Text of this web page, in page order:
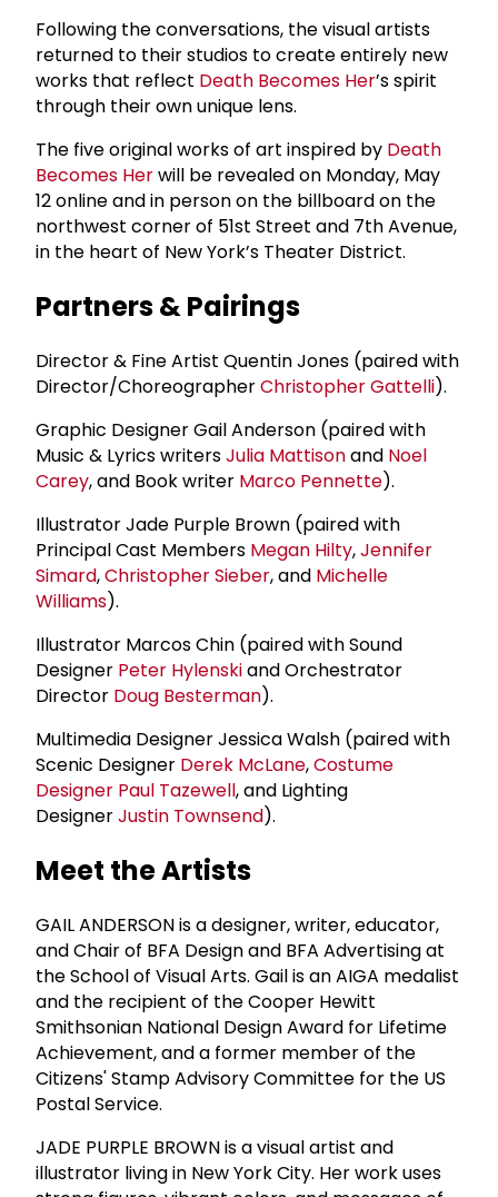
Following the conversations, the visual artists
returned to their studios to create entirely new
works that reflect Death Becomes Her’s spirit
through their own unique lens.
The five original works of art inspired by Death
Becomes Herwill be revealed on Monday, May
12 online and in person on the billboard on the
northwest corner of 51st Street and 7th Avenue,
in the heart of New York’s Theater District.
Partners & Pairings
Director & Fine Artist Quentin Jones (paired with
Director/ChoreographerChristopher Gattelli).
Graphic Designer Gail Anderson (paired with
Music & Lyrics writersJulia Mattisonand Noel
Carey, and Book writer Marco Pennette).
Illustrator Jade Purple Brown (paired with
Principal Cast Members Megan Hilty,Jennifer
Simard,Christopher Sieber, and Michelle
Williams).
Illustrator Marcos Chin (paired with Sound
Designer Peter Hylenskiand Orchestrator
Director Doug Besterman).
Multimedia Designer Jessica Walsh (paired with
Scenic Designer Derek McLane,Costume
Designer Paul Tazewell, and Lighting
DesignerJustin Townsend).
Meet the Artists
GAIL ANDERSON is a designer, writer, educator,
and Chair of BFA Design and BFA Advertising at
the School of Visual Arts. Gail is an AIGA medalist
and the recipient of the Cooper Hewitt
Smithsonian National Design Award for Lifetime
Achievement, and a former member of the
Citizens' Stamp Advisory Committee for the US
Postal Service.
JADE PURPLE BROWN is a visual artist and
illustrator living in New York City. Her work uses